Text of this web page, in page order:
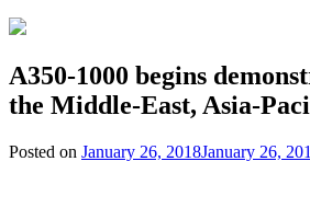
A350-1000 begins
the Middle-East, Asia-
Posted on January 26, 2018January 26,